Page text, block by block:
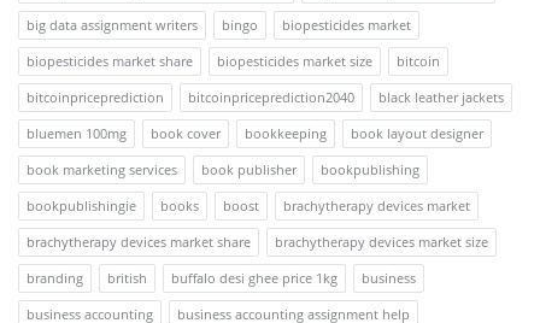
big data assignment writers
bingo
biopesticides market
biopesticides market share
biopesticides market size
bitcoin
bitcoinpriceprediction
bitcoinpriceprediction2040
black leather jackets
bluemen 100mg
book cover bookkeeping
book layout designer
book marketing services
book publisher
bookpublishing
bookpublishingie
books boost
brachytherapy devices market
brachytherapy devices market share
brachytherapy devices market size
branding
british buffalo desi ghee price 1kg
business
business accounting
business accounting assignment help